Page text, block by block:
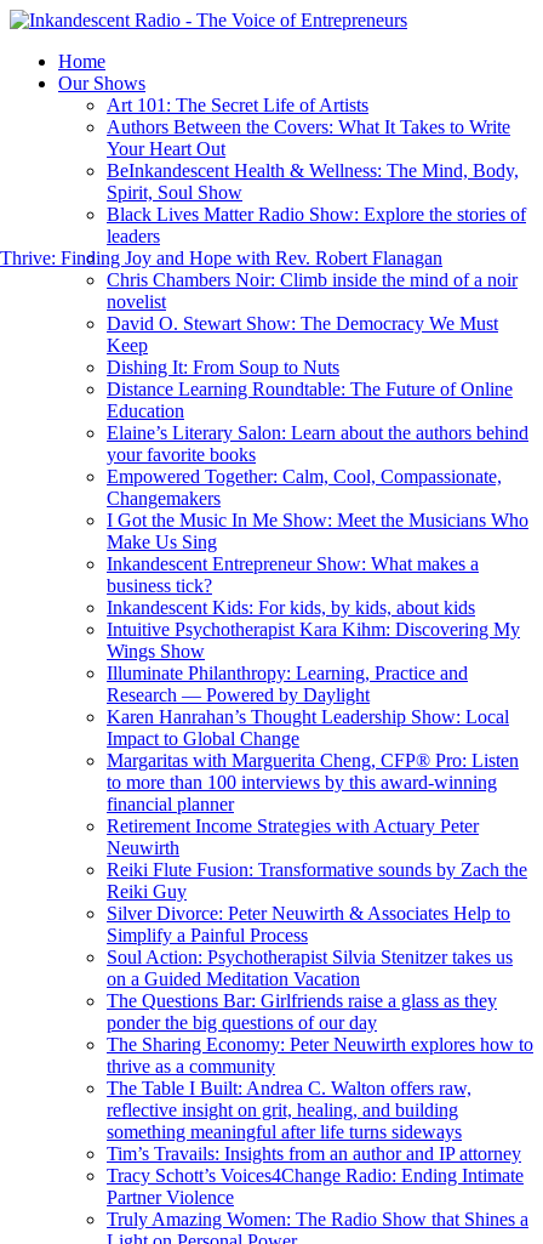
Home
Our Shows
Art 101: The Secret Life of Artists
Authors Between the Covers: What It Takes to Write
Your Heart Out
BeInkandescent Health & Wellness: The Mind, Body,
Spirit, Soul Show
Black Lives Matter Radio Show: Explore the stories of
leaders
Finding Joy and Hope with Rev. Robert Flanagan
Chris Chambers Noir: Climb inside the mind of a noir
novelist
David O. Stewart Show: The Democracy We Must
Keep
Dishing It: From Soup to Nuts
Distance Learning Roundtable: The Future of Online
Education
Elaine’s Literary Salon: Learn about the authors behind
your favorite books
Empowered Together: Calm, Cool, Compassionate,
Changemakers
I Got the Music In Me Show: Meet the Musicians Who
Make Us Sing
Inkandescent Entrepreneur Show: What makes a
business tick?
Inkandescent Kids: For kids, by kids, about kids
Intuitive Psychotherapist Kara Kihm: Discovering My
Wings Show
Illuminate Philanthropy: Learning, Practice and
Research — Powered by Daylight
Karen Hanrahan’s Thought Leadership Show: Local
Impact to Global Change
Margaritas with Marguerita Cheng, CFP® Pro: Listen
to more than 100 interviews by this award-winning
financial planner
Retirement Income Strategies with Actuary Peter
Neuwirth
Reiki Flute Fusion: Transformative sounds by Zach the
Reiki Guy
Silver Divorce: Peter Neuwirth & Associates Help to
Simplify a Painful Process
Soul Action: Psychotherapist Silvia Stenitzer takes us
on a Guided Meditation Vacation
The Questions Bar: Girlfriends raise a glass as they
ponder the big questions of our day
The Sharing Economy: Peter Neuwirth explores how to
thrive as a community
The Table I Built: Andrea C. Walton offers raw,
reflective insight on grit, healing, and building
something meaningful after life turns sideways
Tim’s Travails: Insights from an author and IP attorney
Tracy Schott’s Voices4Change Radio: Ending Intimate
Partner Violence
Truly Amazing Women: The Radio Show that Shines a